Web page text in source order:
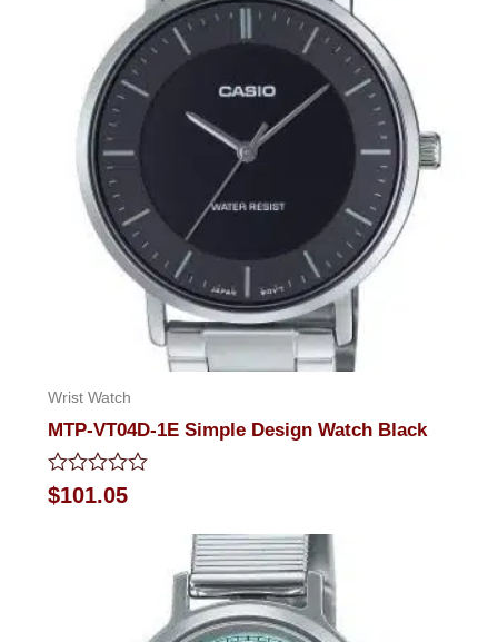
Wrist Watch
MTP-VT04D-1E Simple Design Watch Black
Rated
0
$101.05